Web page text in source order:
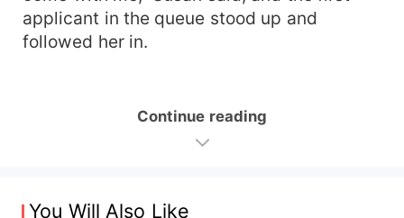
applicant in the queue stood up and
followed her in.
Continue reading
You Will Also Like